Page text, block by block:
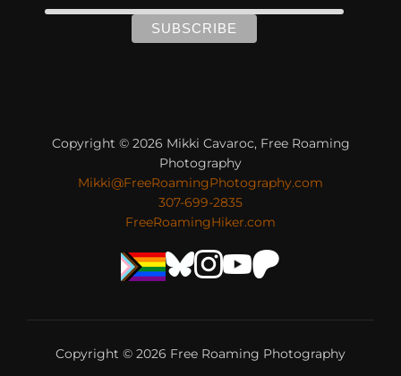
Copyright © 2026 Mikki Cavaroc, Free Roaming
Photography
Mikki@FreeRoamingPhotography.com
307-699-2835
FreeRoamingHiker.com
Copyright © 2026 Free Roaming Photography